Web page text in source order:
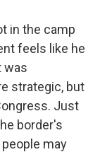
in the camp
feels like he
was
strategic, but
Just
border's
may